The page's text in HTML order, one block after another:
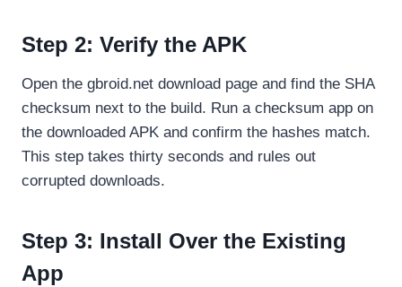
Step 2: Verify the APK
Open the gbroid.net download page and find the SHA
checksum next to the build. Run a checksum app on
the downloaded APK and confirm the hashes match.
This step takes thirty seconds and rules out
corrupted downloads.
Step 3: Install Over the Existing
App